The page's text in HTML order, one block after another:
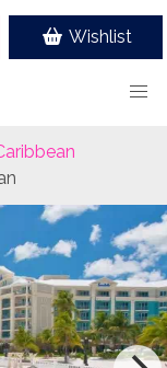
Wishlist